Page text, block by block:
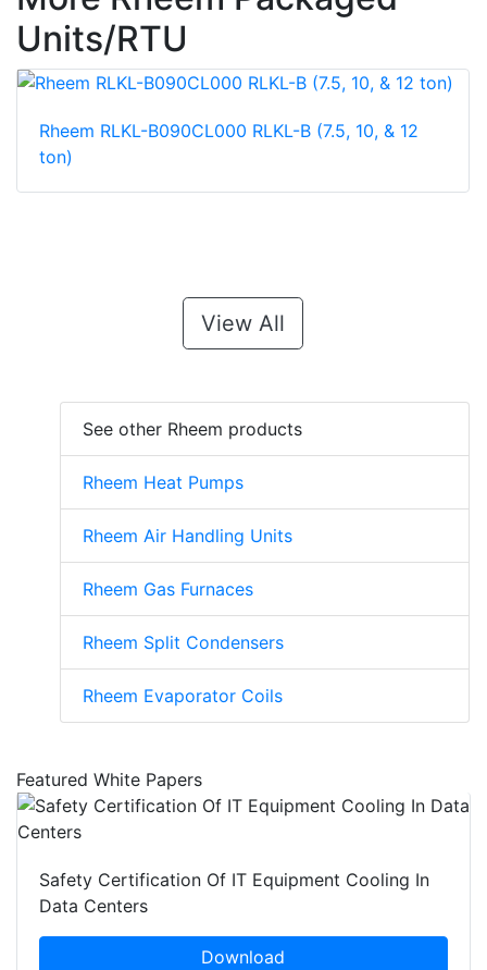
Units/RTU
Rheem RLKL-B090CL000 RLKL-B (7.5, 10, & 12
ton)
View All
See other Rheem products
Rheem Heat Pumps
Rheem Air Handling Units
Rheem Gas Furnaces
Rheem Split Condensers
Rheem Evaporator Coils
Featured White Papers
Safety Certification Of IT Equipment Cooling In
Data Centers
Download